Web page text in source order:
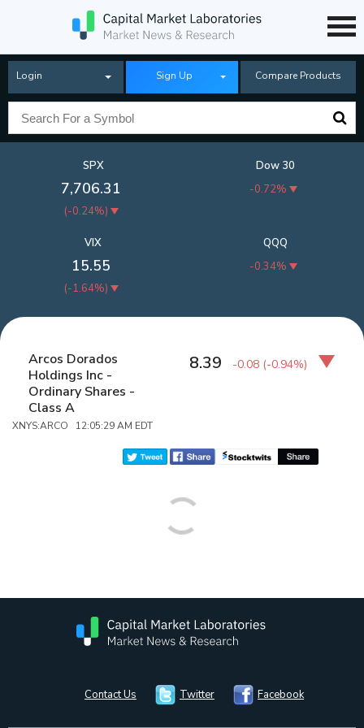
Login Sign Up Compare Products
SPX
7,706.31
(-0.24%)
Dow 30
-0.72%
QQQ
-0.34%
VIX
15.55
(-1.64%)
Arcos Dorados
Holdings Inc -
Ordinary Shares -
Class A
XNYS:ARCO 12:05:29 AM EDT
8.39 -0.08 (-0.94%)
Contact Us Twitter Facebook